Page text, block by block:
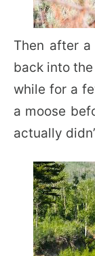
Then after
back into
while for a
a moose
actually